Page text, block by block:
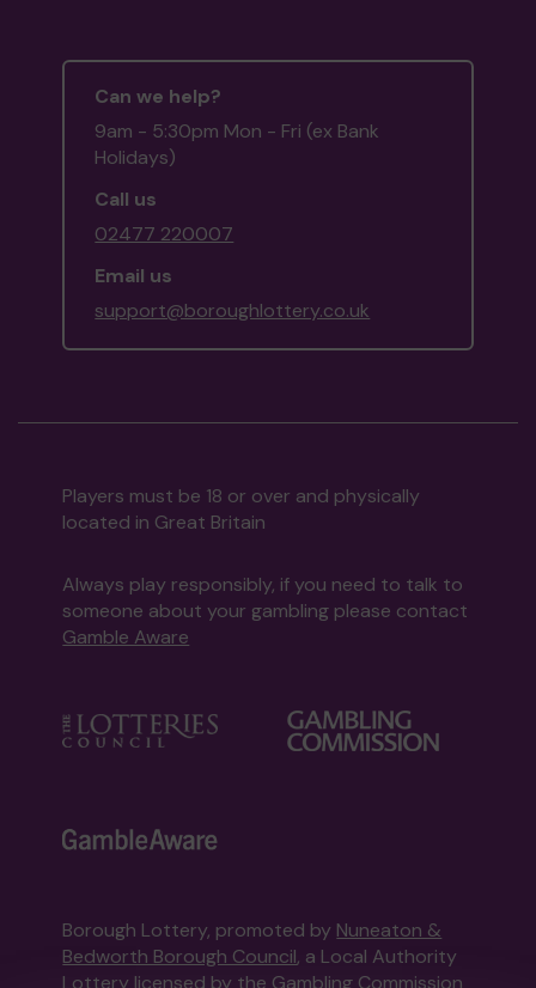
Can we help?
9am - 5:30pm Mon - Fri (ex Bank
Holidays)
Call us
02477 220007
Email us
support@boroughlottery.co.uk
Players must be 18 or over and physically
located in Great Britain
Always play responsibly, if you need to talk to
someone about your gambling please contact
Gamble Aware
Borough Lottery, promoted by Nuneaton &
Bedworth Borough Council, a Local Authority
Lottery licensed by the Gambling Commission